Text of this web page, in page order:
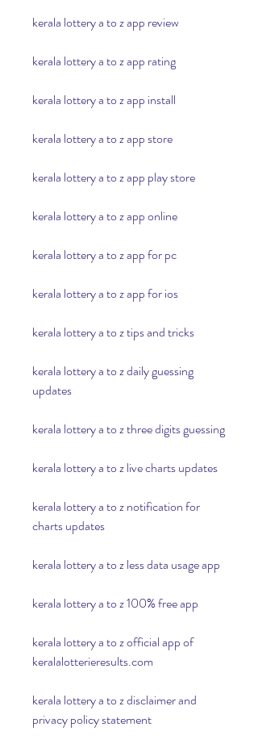
kerala lottery a to z app review
kerala lottery a to z app rating
kerala lottery a to z app install
kerala lottery a to z app store
kerala lottery a to z app play store
kerala lottery a to z app online
kerala lottery a to z app for pc
kerala lottery a to z app for ios
kerala lottery a to z tips and tricks
kerala lottery a to z daily guessing
updates
kerala lottery a to z three digits guessing
kerala lottery a to z live charts updates
kerala lottery a to z notification for
charts updates
kerala lottery a to z less data usage app
kerala lottery a to z 100% free app
kerala lottery a to z official app of
keralalotterieresults.com
kerala lottery a to z disclaimer and
privacy policy statement